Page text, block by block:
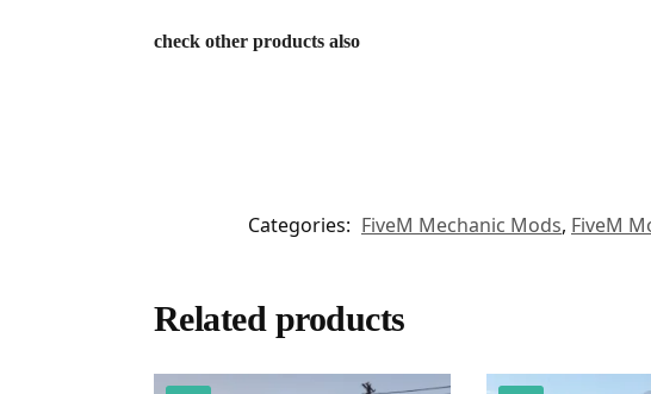
check other products also
Categories: FiveM Mechanic Mods, FiveM
Related products